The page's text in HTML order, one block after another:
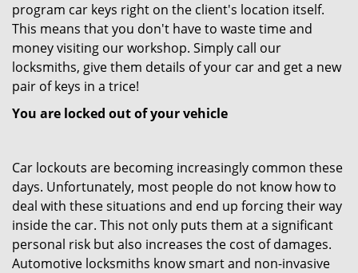
program car keys right on the client's location itself.
This means that you don't have to waste time and
money visiting our workshop. Simply call our
locksmiths, give them details of your car and get a new
pair of keys in a trice!
You are locked out of your vehicle
Car lockouts are becoming increasingly common these
days. Unfortunately, most people do not know how to
deal with these situations and end up forcing their way
inside the car. This not only puts them at a significant
personal risk but also increases the cost of damages.
Automotive locksmiths know smart and non-invasive